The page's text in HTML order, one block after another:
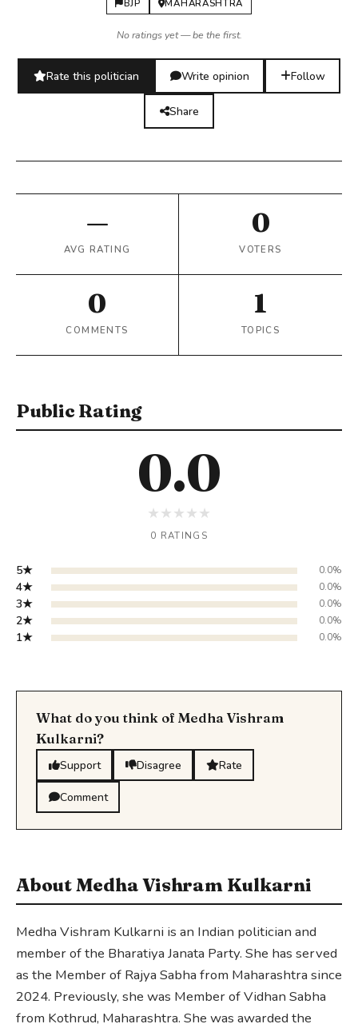
BJP MAHARASHTRA
No ratings yet — be the first.
Rate this politician Write opinion Follow
Share
—
AVG RATING
0
VOTERS
0
COMMENTS
1
TOPICS
Public Rating
0.0
★★★★★
0 RATINGS
5★ 0.0%
4★ 0.0%
3★ 0.0%
2★ 0.0%
1★ 0.0%
What do you think of Medha Vishram
Kulkarni?
Support Disagree Rate
Comment
About Medha Vishram Kulkarni
Medha Vishram Kulkarni is an Indian politician and
member of the Bharatiya Janata Party. She has served
as the Member of Rajya Sabha from Maharashtra since
2024. Previously, she was Member of Vidhan Sabha
from Kothrud, Maharashtra. She was awarded the